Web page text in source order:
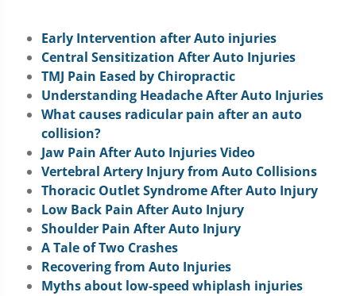
Early Intervention after Auto injuries
Central Sensitization After Auto Injuries
TMJ Pain Eased by Chiropractic
Understanding Headache After Auto Injuries
What causes radicular pain after an auto
collision?
Jaw Pain After Auto Injuries Video
Vertebral Artery Injury from Auto Collisions
Thoracic Outlet Syndrome After Auto Injury
Low Back Pain After Auto Injury
Shoulder Pain After Auto Injury
A Tale of Two Crashes
Recovering from Auto Injuries
Myths about low-speed whiplash injuries